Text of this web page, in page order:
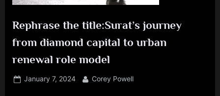
Rephrase the title:Surat’s journey
from diamond capital to urban
renewal role model
Posted
January 7, 2024 By
Corey Powell